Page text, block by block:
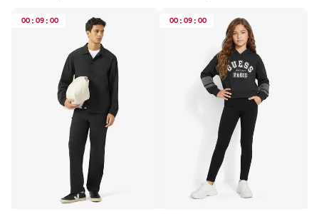
00 : 09 : 00 00 : 09 : 00